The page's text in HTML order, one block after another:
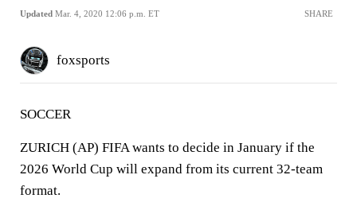
Updated Mar. 4, 2020 12:06 p.m. ET SHARE
foxsports
SOCCER
ZURICH (AP) FIFA wants to decide in January if the
2026 World Cup will expand from its current 32-team
format.